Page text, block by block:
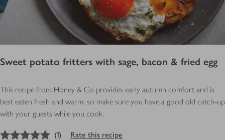
Sweet potato fritters with sage, bacon & fried egg
This recipe from Honey & Co provides early autumn comfort and is
best eaten fresh and warm, so make sure you have a good old catch-up
with your guests while you cook.
out of 5 stars
(1) Rate this recipe